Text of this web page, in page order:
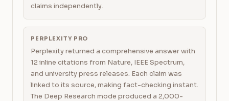
claims independently.
PERPLEXITY PRO
Perplexity returned a comprehensive answer with
12 inline citations from Nature, IEEE Spectrum,
and university press releases. Each claim was
linked to its source, making fact-checking instant.
The Deep Research mode produced a 2,000-